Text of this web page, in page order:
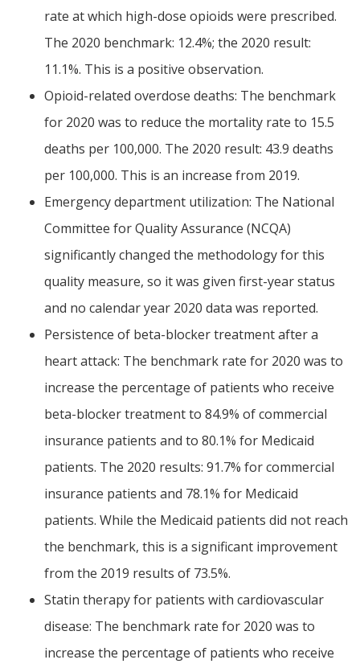
rate at which high-dose opioids were prescribed.
The 2020 benchmark: 12.4%; the 2020 result:
11.1%. This is a positive observation.
Opioid-related overdose deaths: The benchmark
for 2020 was to reduce the mortality rate to 15.5
deaths per 100,000. The 2020 result: 43.9 deaths
per 100,000. This is an increase from 2019.
Emergency department utilization: The National
Committee for Quality Assurance (NCQA)
significantly changed the methodology for this
quality measure, so it was given first-year status
and no calendar year 2020 data was reported.
Persistence of beta-blocker treatment after a
heart attack: The benchmark rate for 2020 was to
increase the percentage of patients who receive
beta-blocker treatment to 84.9% of commercial
insurance patients and to 80.1% for Medicaid
patients. The 2020 results: 91.7% for commercial
insurance patients and 78.1% for Medicaid
patients. While the Medicaid patients did not reach
the benchmark, this is a significant improvement
from the 2019 results of 73.5%.
Statin therapy for patients with cardiovascular
disease: The benchmark rate for 2020 was to
increase the percentage of patients who receive